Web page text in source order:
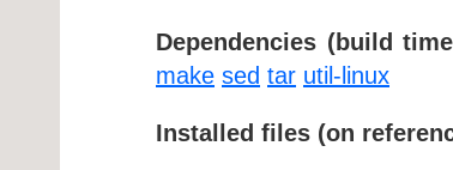
Dependencies (build
make sed tar util-linux
Installed files (on